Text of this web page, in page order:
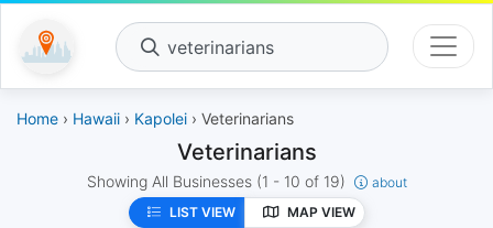
veterinarians
Home › Hawaii › Kapolei › Veterinarians
Veterinarians
Showing All Businesses (1 - 10 of 19)
about
LIST VIEW
MAP VIEW